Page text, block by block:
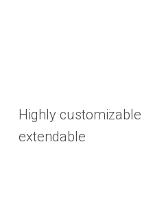
Highly
extendable